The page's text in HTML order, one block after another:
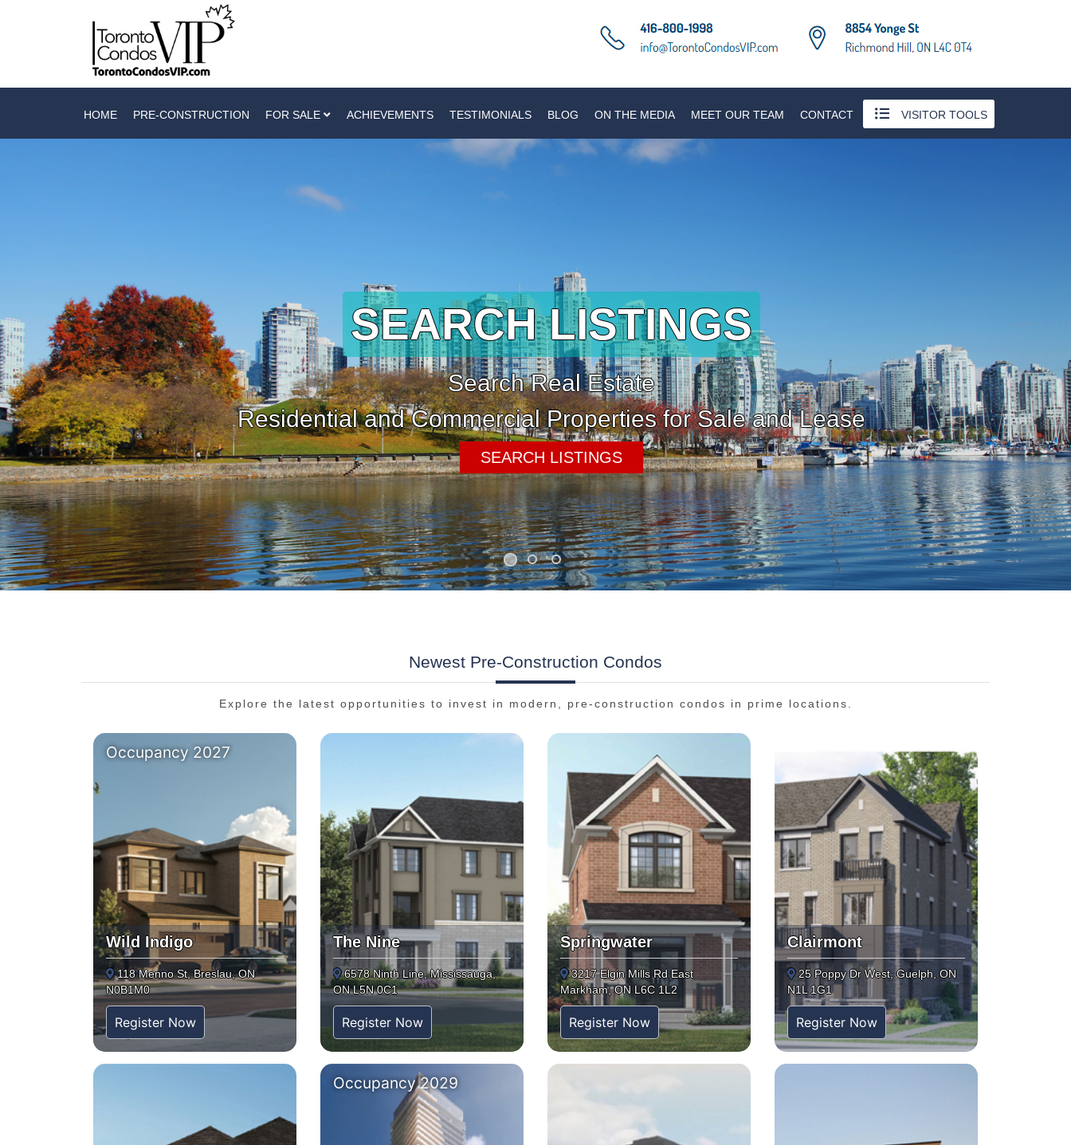
HOME PRE-CONSTRUCTION FOR SALE ACHIEVEMENTS TESTIMONIALS BLOG ON THE MEDIA MEET OUR TEAM CONTACT VISITOR TOOLS
Newest Pre-Construction Condos
Explore the latest opportunities to invest in modern, pre-construction condos in prime locations.
Occupancy 2027
Wild Indigo
118 Menno St, Breslau, ON
N0B1M0
Register Now
The Nine
6578 Ninth Line, Mississauga,
ON L5N 0C1
Register Now
Springwater
3217 Elgin Mills Rd East
Markham, ON L6C 1L2
Register Now
Clairmont
25 Poppy Dr West, Guelph, ON
N1L 1G1
Register Now
Occupancy 2029